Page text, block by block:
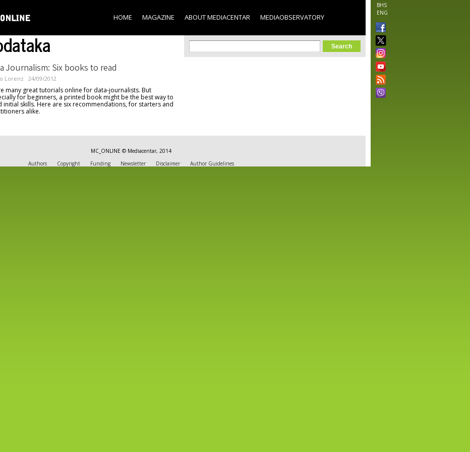
content
BHS
ENG
HOME MAGAZINE ABOUT MEDIACENTAR MEDIAOBSERVATORY
Journalism: Six books to read
Lorenz 24/09/2012
many great tutorials online for data-journalists. But
for beginners, a printed book might be the best way to
initial skills. Here are six recommendations, for starters and
alike.
Search form
Search
MC_ONLINE © Mediacentar, 2014
Authors
Copyright Funding Newsletter Disclaimer Author Guidelines